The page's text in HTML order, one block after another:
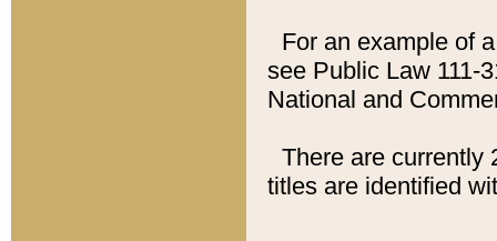
For an example of
see Public Law 111-
National and
There are currently
titles are identified